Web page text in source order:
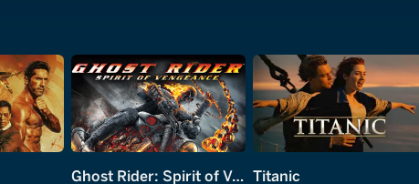
Ghost Rider: Spirit of Vengeance Titanic